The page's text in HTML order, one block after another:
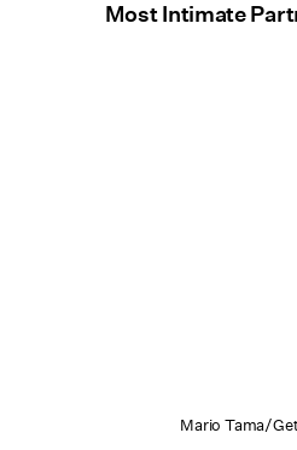
Most Intimate
Mario Tama/